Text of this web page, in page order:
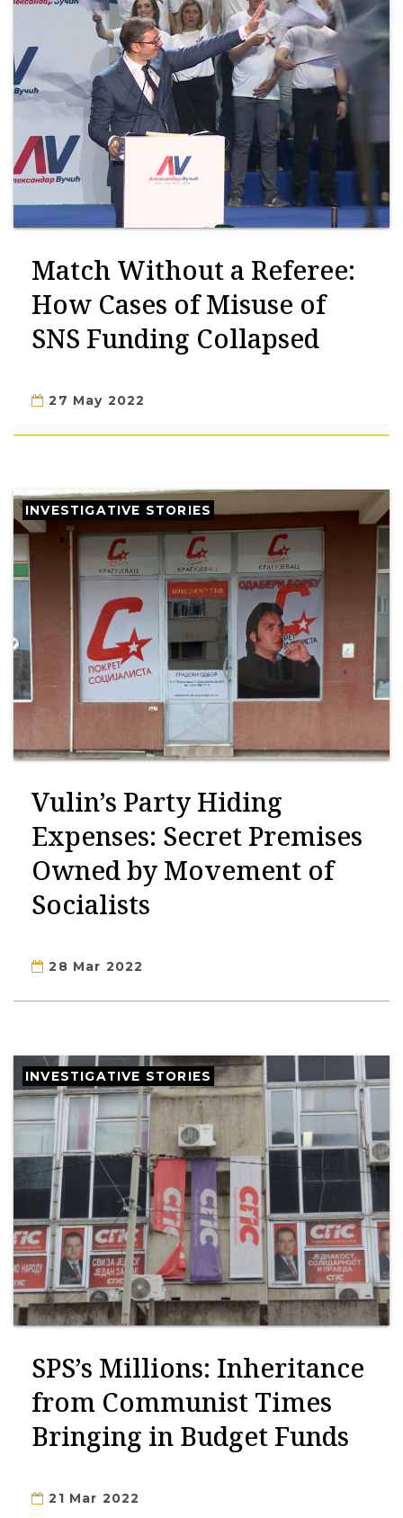
Match Without a Referee:
How Cases of Misuse of
SNS Funding Collapsed
27 May 2022
INVESTIGATIVE STORIES
Vulin’s Party Hiding
Expenses: Secret Premises
Owned by Movement of
Socialists
28 Mar 2022
INVESTIGATIVE STORIES
SPS’s Millions: Inheritance
from Communist Times
Bringing in Budget Funds
21 Mar 2022